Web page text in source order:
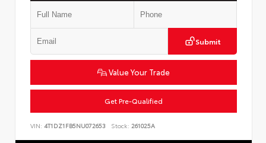
Submit
Value Your Trade
Get Pre-Qualified
VIN: 4T1DZ1FB5NU072653 Stock: 261025A